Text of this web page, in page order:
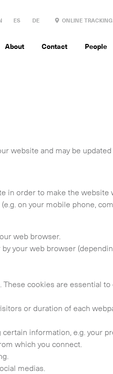
ES DE ONLINE TRACKING
About Contact People
website and may be
in order to make the website
on your mobile phone,
web browser.
your web browser
cookies are essential
or duration of each
information, e.g. your
which you connect.
medias.